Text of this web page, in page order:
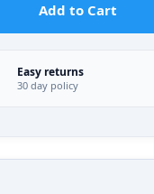
Add to Cart
Easy returns
30 day policy